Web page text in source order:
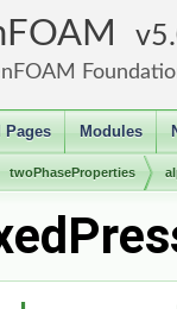
Pages Modules
twoPhaseProperties